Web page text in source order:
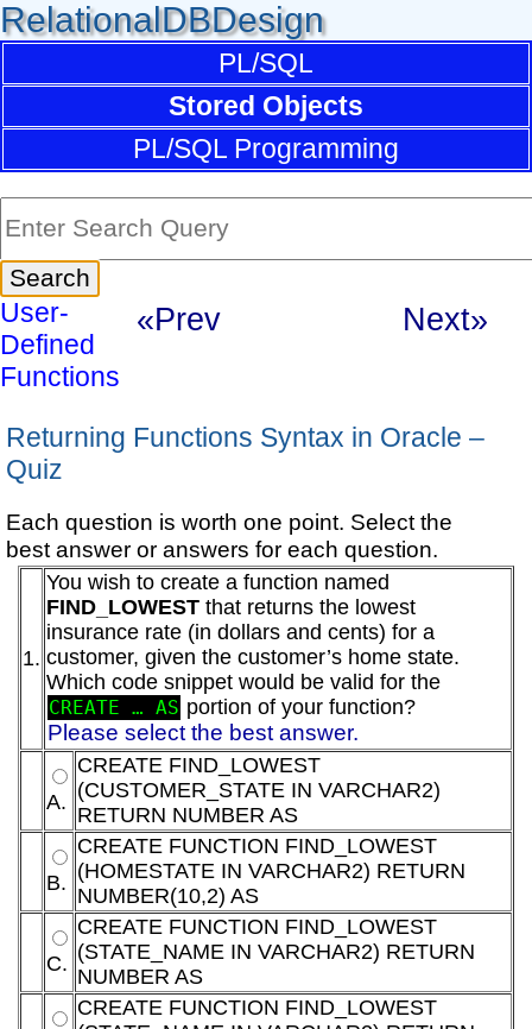
RelationalDBDesign
PL/SQL
Stored Objects
PL/SQL Programming
User-
Defined
Functions
«Prev Next»
Returning Functions Syntax in Oracle –
Quiz
Each question is worth one point. Select the
best answer or answers for each question.
1.
You wish to create a function named
FIND_LOWEST that returns the lowest
insurance rate (in dollars and cents) for a
customer, given the customer’s home state.
Which code snippet would be valid for the
CREATE … AS portion of your function?
Please select the best answer.
A.
CREATE FIND_LOWEST
(CUSTOMER_STATE IN VARCHAR2)
RETURN NUMBER AS
B.
CREATE FUNCTION FIND_LOWEST
(HOMESTATE IN VARCHAR2) RETURN
NUMBER(10,2) AS
C.
CREATE FUNCTION FIND_LOWEST
(STATE_NAME IN VARCHAR2) RETURN
NUMBER AS
CREATE FUNCTION FIND_LOWEST